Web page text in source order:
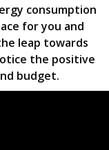
consumption
for you and
leap towards
the positive
budget.